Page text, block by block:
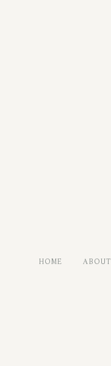
HOME ABOUT